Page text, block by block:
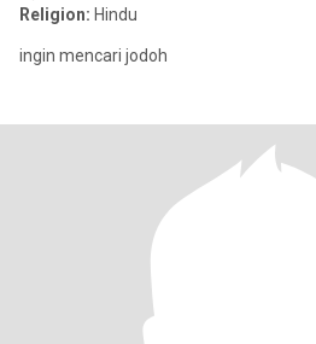
Religion: Hindu
ingin mencari jodoh